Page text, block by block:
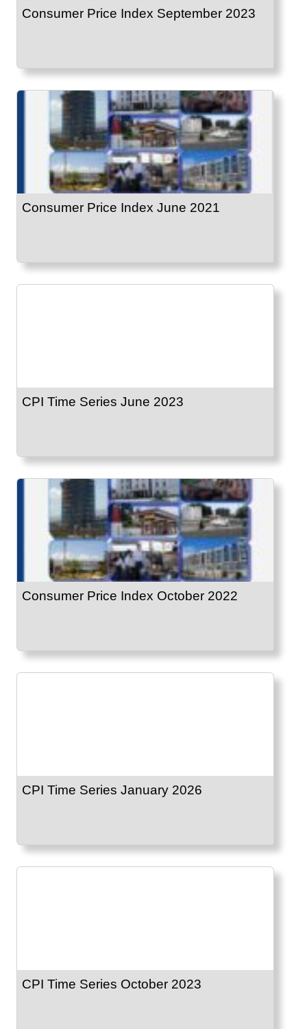
Consumer Price Index September 2023
Consumer Price Index June 2021
CPI Time Series June 2023
Consumer Price Index October 2022
CPI Time Series January 2026
CPI Time Series October 2023